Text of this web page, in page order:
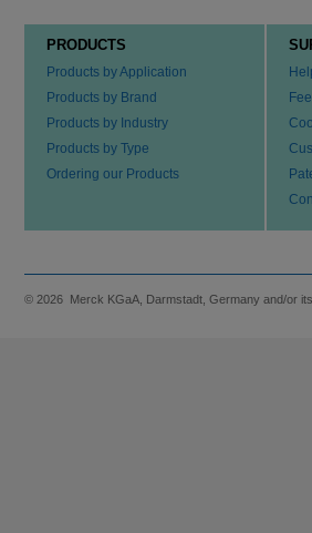
PRODUCTS
Products by Application
Products by Brand
Products by Industry
Products by Type
Ordering our Products
© 2026 Merck KGaA, Darmstadt, Germany and/or